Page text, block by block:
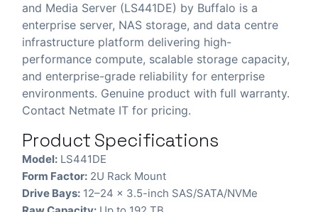
and Media Server (LS441DE) by Buffalo is a
enterprise server, NAS storage, and data centre
infrastructure platform delivering high-
performance compute, scalable storage capacity,
and enterprise-grade reliability for enterprise
environments. Genuine product with full warranty.
Contact Netmate IT for pricing.
Product Specifications
Model: LS441DE
Form Factor: 2U Rack Mount
Drive Bays: 12–24 x 3.5-inch SAS/SATA/NVMe